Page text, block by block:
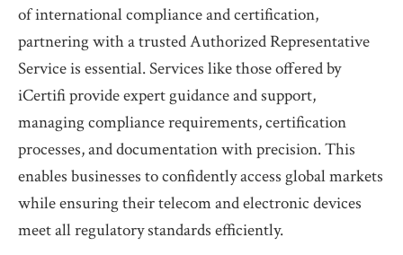
of international compliance and certification,
partnering with a trusted Authorized Representative
Service is essential. Services like those offered by
iCertifi provide expert guidance and support,
managing compliance requirements, certification
processes, and documentation with precision. This
enables businesses to confidently access global markets
while ensuring their telecom and electronic devices
meet all regulatory standards efficiently.